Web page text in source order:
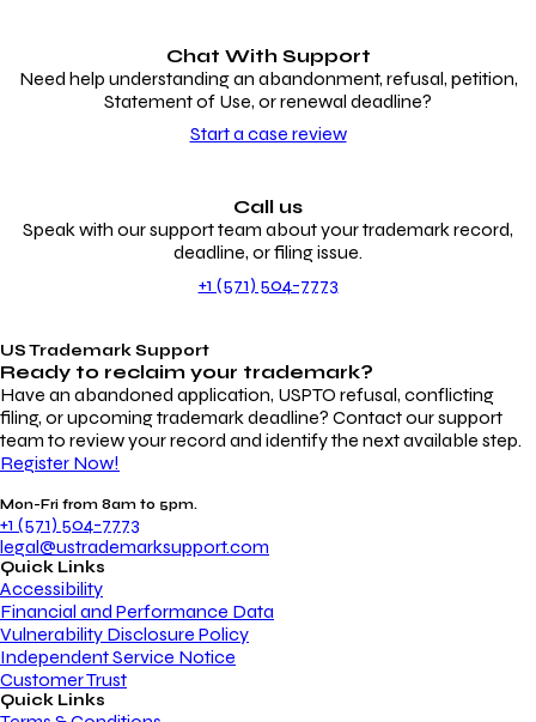
Chat With Support
Need help understanding an abandonment, refusal, petition,
Statement of Use, or renewal deadline?
Start a case review
Call us
Speak with our support team about your trademark record,
deadline, or filing issue.
+1 (571) 504-7773
US Trademark Support
Ready to reclaim your trademark?
Have an abandoned application, USPTO refusal, conflicting
filing, or upcoming trademark deadline? Contact our support
team to review your record and identify the next available step.
Register Now!
Mon-Fri from 8am to 5pm.
+1 (571) 504-7773
legal@ustrademarksupport.com
Quick Links
Accessibility
Financial and Performance Data
Vulnerability Disclosure Policy
Independent Service Notice
Customer Trust
Quick Links